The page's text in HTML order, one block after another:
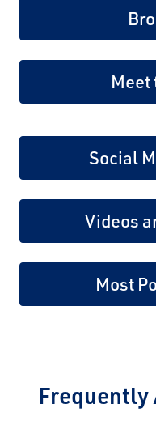
Meet
Social
Videos
Most
Frequently